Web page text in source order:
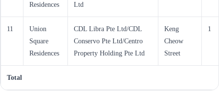
Residences
Ltd
11
Union
Square
Residences
CDL Libra Pte Ltd/CDL
Conservo Pte Ltd/Centro
Property Holding Pte Ltd
Keng
Cheow
Street
1
Total